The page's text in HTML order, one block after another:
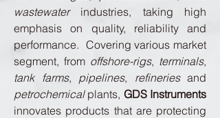
wastewater industries, taking high
emphasis on quality, reliability and
performance. Covering various market
segment, from offshore-rigs, terminals,
tank farms, pipelines, refineries and
petrochemical plants, GDS Instruments
innovates products that are protecting